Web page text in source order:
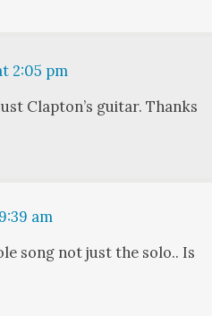
2:05 pm
Clap­ton’s gui­tar. Thanks
am
song not just the solo.. Is